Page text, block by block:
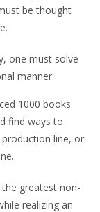
be thought
one must solve
manner.
1000 books
find ways to
line, or
greatest non-
realizing an